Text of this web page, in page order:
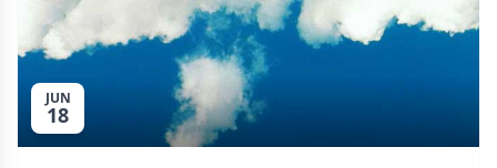
JUN
18